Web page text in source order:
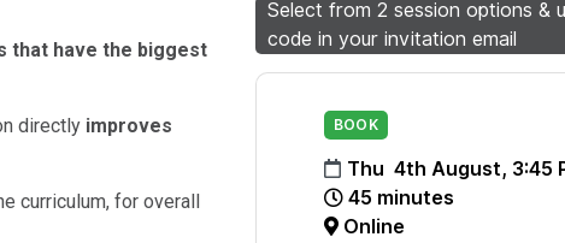
that have the biggest
directly improves
curriculum, for overall
Select from 2 session options &
code in your invitation email
BOOK
Thu 4th August, 3:45
45 minutes
Online